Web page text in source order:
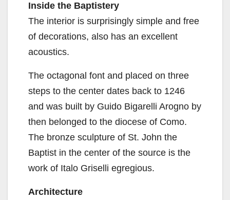
Inside the Baptistery
The interior is surprisingly simple and free
of decorations, also has an excellent
acoustics.
The octagonal font and placed on three
steps to the center dates back to 1246
and was built by Guido Bigarelli Arogno by
then belonged to the diocese of Como.
The bronze sculpture of St. John the
Baptist in the center of the source is the
work of Italo Griselli egregious.
Architecture